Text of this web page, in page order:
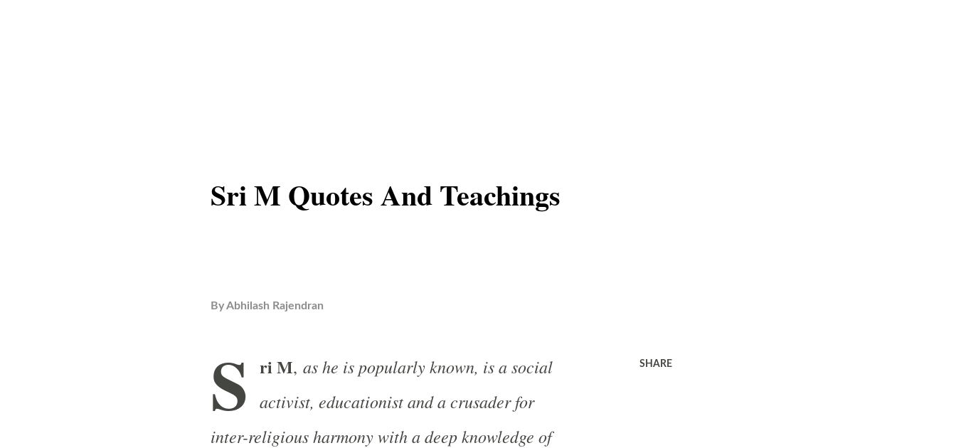
Sri M Quotes And Teachings
ByAbhilash Rajendran
S ri M, as he is popularly known, is a social
activist, educationist and a crusader for
inter-religious harmony with a deep knowledge of
SHARE